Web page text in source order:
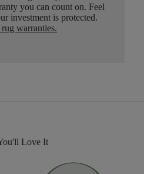
you can count on. Feel
investment is protected.
warranties.
Love It